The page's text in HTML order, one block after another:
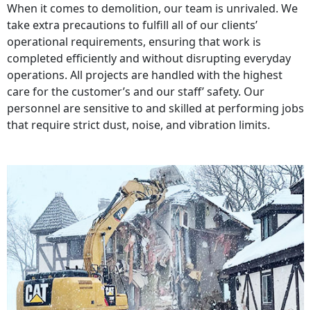
When it comes to demolition, our team is unrivaled. We
take extra precautions to fulfill all of our clients’
operational requirements, ensuring that work is
completed efficiently and without disrupting everyday
operations. All projects are handled with the highest
care for the customer’s and our staff’ safety. Our
personnel are sensitive to and skilled at performing jobs
that require strict dust, noise, and vibration limits.